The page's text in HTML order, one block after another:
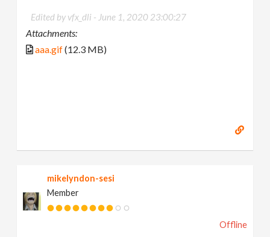
Edited by vfx_dli - June 1, 2020 23:00:27
Attachments:
aaa.gif(12.3 MB)
mikelyndon-sesi
Member
Offline